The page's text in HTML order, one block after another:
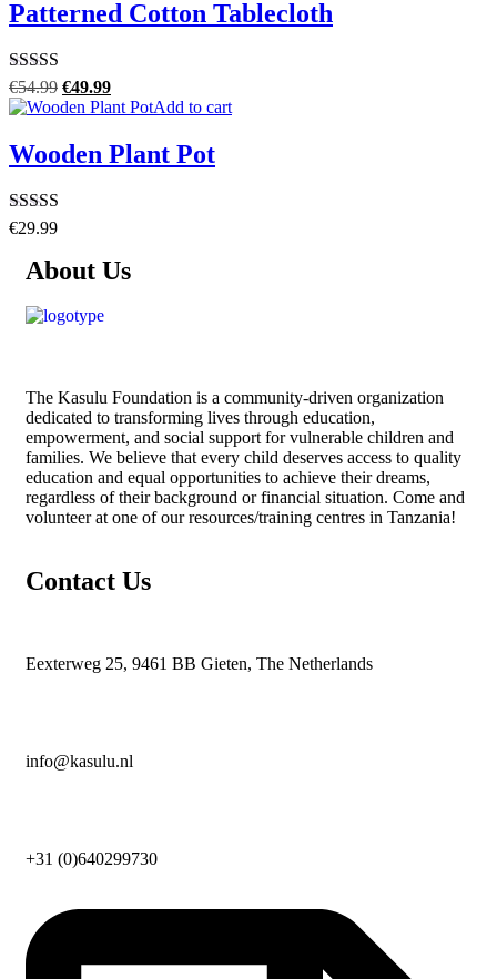
Patterned Cotton Tablecloth
Rated5.00
out of 5
€54.99 €49.99
Add to cart
Wooden Plant Pot
Rated4.50
€29.99
About Us
The Kasulu Foundation is a community-driven organization
dedicated to transforming lives through education,
empowerment, and social support for vulnerable children and
families. We believe that every child deserves access to quality
education and equal opportunities to achieve their dreams,
regardless of their background or financial situation. Come and
volunteer at one of our resources/training centres in Tanzania!
Contact Us
Eexterweg 25, 9461 BB Gieten, The Netherlands
info@kasulu.nl
+31 (0)640299730